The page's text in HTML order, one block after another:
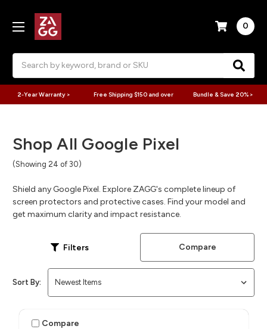
0
2-Year Warranty > Free Shipping $150 and over Bundle & Save 20% >
Shop All Google Pixel
(Showing 24 of 30)
Shield any Google Pixel. Explore ZAGG's complete lineup of
screen protectors and protective cases. Find your model and
get maximum clarity and impact resistance.
Filters Compare
Sort By:
Compare